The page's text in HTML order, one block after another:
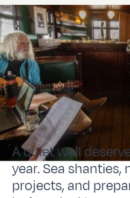
A quiet well
year. Sea
projects, and